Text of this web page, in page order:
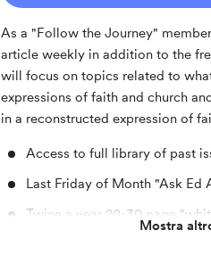
As a "Follow the Journey"
article weekly in addition to the
will focus on topics related to
expressions of faith and church
in a reconstructed expression of
Access to full library of past
Last Friday of Month "Ask Ed
Twice a year 20-30 page
studies, theology, or church
Mostra